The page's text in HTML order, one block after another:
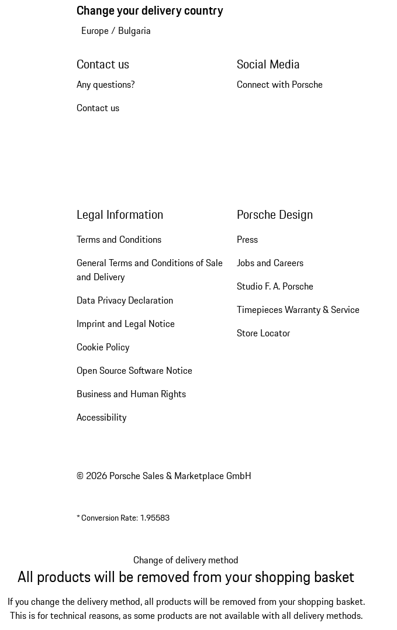
Change your delivery country
Europe/ Bulgaria
Contact us
Any questions?
Contact us
Social Media
Connect with Porsche
Legal Information
Terms and Conditions
General Terms and Conditions of Sale
and Delivery
Data Privacy Declaration
Imprint and Legal Notice
Cookie Policy
Open Source Software Notice
Business and Human Rights
Accessibility
Porsche Design
Press
Jobs and Careers
Studio F. A. Porsche
Timepieces Warranty & Service
Store Locator
© 2026 Porsche Sales & Marketplace GmbH
*Conversion Rate: 1.95583
Change of delivery method
All products will be removed from your shopping basket
If you change the delivery method, all products will be removed from your shopping basket.
This is for technical reasons, as some products are not available with all delivery methods.